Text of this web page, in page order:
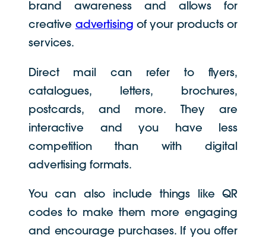
brand awareness and allows for
creative advertising of your products or
services.
Direct mail can refer to flyers,
catalogues, letters, brochures,
postcards, and more. They are
interactive and you have less
competition than with digital
advertising formats.
You can also include things like QR
codes to make them more engaging
and encourage purchases. If you offer